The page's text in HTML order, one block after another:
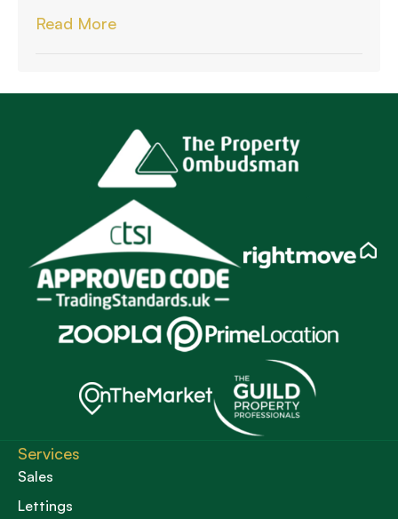
Read More
Services
Sales
Lettings